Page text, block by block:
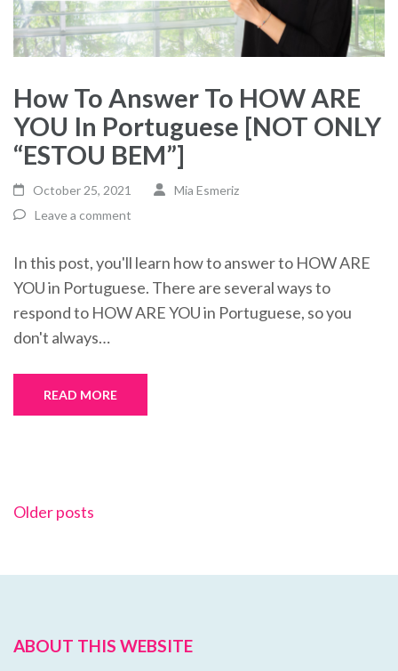
How To Answer To HOW ARE
YOU In Portuguese [NOT ONLY
“ESTOU BEM”]
October 25, 2021
Mia Esmeriz
Leave a comment
In this post, you'll learn how to answer to HOW ARE
YOU in Portuguese. There are several ways to
respond to HOW ARE YOU in Portuguese, so you
don't always…
READ MORE
Posts
Older posts
ABOUT THIS WEBSITE